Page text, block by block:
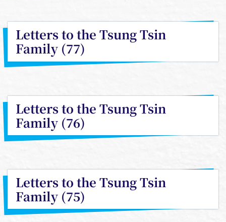
Letters to the Tsung Tsin
Family (77)
Letters to the Tsung Tsin
Family (76)
Letters to the Tsung Tsin
Family (75)